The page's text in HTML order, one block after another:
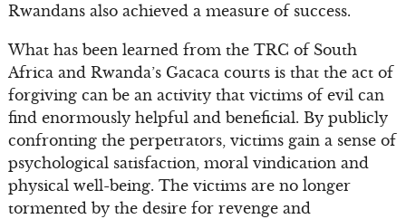
Rwandans also achieved a measure of success.
What has been learned from the TRC of South
Africa and Rwanda’s Gacaca courts is that the act of
forgiving can be an activity that victims of evil can
find enormously helpful and beneficial. By publicly
confronting the perpetrators, victims gain a sense of
psychological satisfaction, moral vindication and
physical well-being. The victims are no longer
tormented by the desire for revenge and